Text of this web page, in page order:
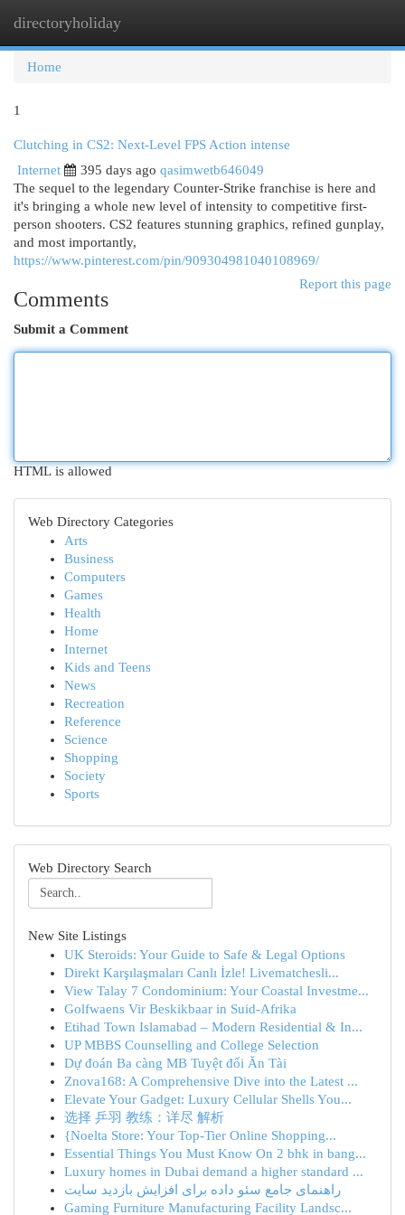
directoryholiday
Home
1
Clutching in CS2: Next-Level FPS Action intense
Internet
395 days ago qasimwetb646049
The sequel to the legendary Counter-Strike franchise is here and
it's bringing a whole new level of intensity to competitive first-
person shooters. CS2 features stunning graphics, refined gunplay,
and most importantly,
https://www.pinterest.com/pin/909304981040108969/
Report this page
Comments
Submit a Comment
HTML is allowed
Web Directory Categories
Arts
Business
Computers
Games
Health
Home
Internet
Kids and Teens
News
Recreation
Reference
Science
Shopping
Society
Sports
Web Directory Search
New Site Listings
UK Steroids: Your Guide to Safe & Legal Options
Direkt Karşılaşmaları Canlı İzle! Livematchesli...
View Talay 7 Condominium: Your Coastal Investme...
Golfwaens Vir Beskikbaar in Suid-Afrika
Etihad Town Islamabad – Modern Residential & In...
UP MBBS Counselling and College Selection
Dự đoán Ba càng MB Tuyệt đối Ăn Tài
Znova168: A Comprehensive Dive into the Latest ...
Elevate Your Gadget: Luxury Cellular Shells You...
选择 乒羽 教练：详尽 解析
{Noelta Store: Your Top-Tier Online Shopping...
Essential Things You Must Know On 2 bhk in bang...
Luxury homes in Dubai demand a higher standard ...
راهنمای جامع سئو داده برای افزایش بازدید سایت
Gaming Furniture Manufacturing Facility Landsc...